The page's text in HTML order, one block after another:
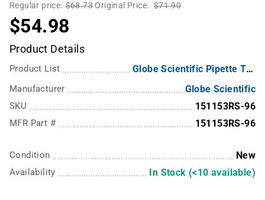
Regular price: $68.73 Original Price: $71.90
$54.98
Product Details
Product List Globe Scientific Pipette Tips
Manufacturer Globe Scientific
SKU 151153RS-96
MFR Part # 151153RS-96
Condition New
Availability In Stock (<10 available)